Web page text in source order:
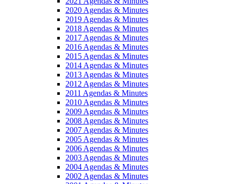
2020 Agendas & Minutes
2019 Agendas & Minutes
2018 Agendas & Minutes
2017 Agendas & Minutes
2016 Agendas & Minutes
2015 Agendas & Minutes
2014 Agendas & Minutes
2013 Agendas & Minutes
2012 Agendas & Minutes
2011 Agendas & Minutes
2010 Agendas & Minutes
2009 Agendas & Minutes
2008 Agendas & Minutes
2007 Agendas & Minutes
2005 Agendas & Minutes
2006 Agendas & Minutes
2003 Agendas & Minutes
2004 Agendas & Minutes
2002 Agendas & Minutes